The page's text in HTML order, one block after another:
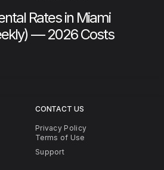
Rates in Miami
— 2026 Costs
CONTACT US
Privacy Policy
Terms of Use
Support